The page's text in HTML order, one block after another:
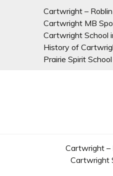
Cartwright –
Cartwright MB
Cartwright School
History of
Prairie Spirit
Cartwright –
Cartwright